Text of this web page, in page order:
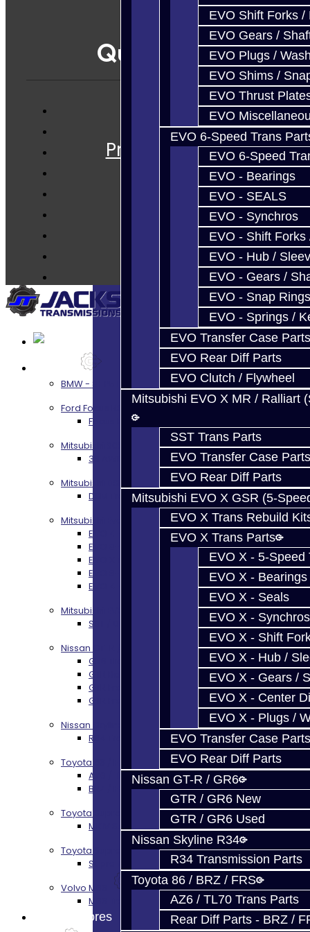
EVO Shift Forks /
EVO Gears /
EVO Plugs /
EVO Shims /
EVO Thrust
EVO
EVO 6-Speed Trans
EVO 6-Speed
EVO - Bearings
EVO - SEALS
EVO - Synchros
EVO - Shift Forks
EVO - Hub /
EVO - Gears /
EVO - Snap Rings
EVO - Springs /
EVO Transfer Case Parts
EVO Rear Diff Parts
EVO Clutch / Flywheel
Mitsubishi EVO X MR / Ralliart
SST Trans Parts
EVO Transfer Case Parts
EVO Rear Diff Parts
Mitsubishi EVO X GSR (5-
EVO X Trans Rebuild
EVO X Trans Parts
EVO X - 5-Speed
EVO X - Bearings
EVO X - Seals
EVO X - Synchros
EVO X - Shift
EVO X - Hub /
EVO X - Gears /
EVO X - Center
EVO X - Plugs /
EVO Transfer Case Parts
EVO Rear Diff Parts
Nissan GT-R / GR6
GTR / GR6 New
GTR / GR6 Used
Nissan Skyline R34
R34 Transmission Parts
Toyota 86 / BRZ / FRS
AZ6 / TL70 Trans Parts
Rear Diff Parts - BRZ /
Quicklinks
Services
Prebuilt Cores
Techtips
Contact
BMW - 8HP51 / 45
Ford Focus RS / ST (MMT6)
Focus RS / ST Transmission Build Services
Mitsubishi 3000GT / Stealth
3S AWD Trans Build Services
Mitsubishi DSM
DSM Transmission Build Services
Mitsubishi Evolution 4-10
EVO 4-9 5-Speed Trans Build Services
EVO 8-9 6-Speed Trans Build Options
EVO X Trans Build Services
EVO 8-10 / Ralliart T-Case Build Services
EVO 4-10 / Ralliart Rear Diff Rebuild Service
Mitsubishi EVO X MR / Ralliart (SST)
SST / DCT470 Transmission Services
Nissan GT-R / R35
GR6 Transmission Services
GTR Bell Housing Service
GTR Front Diff Service
GTR Front Prop Shaft Service
Nissan Skyline R34
R34 Transmission Service
Toyota 86 / FRS / BRZ
AZ6 / TL70 Transmission Build Services
BRZ / FRS / GT86 Rear Diff Build Services
Toyota Supra MKIV (V160)
MKIV Supra V160 Trans Services
Toyota Supra A90 - 8HP51 / 45
Supra A90 / 8HP51 Transmission Services
Volvo M66
M66 Transmission Services
Prebuilt Cores